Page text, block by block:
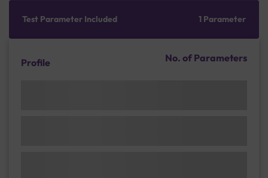
Test Parameter Included 1 Parameter
Profile No. of Parameters